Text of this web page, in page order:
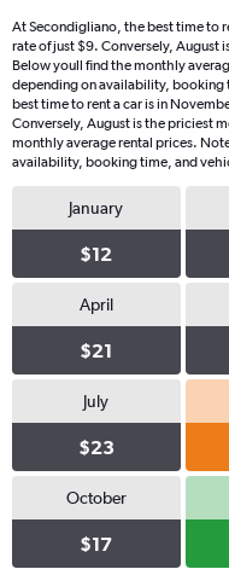
At Secondigliano, the best time to
rate of just $9. Conversely, August
Below youll find the monthly
depending on availability, booking
best time to rent a car is in
Conversely, August is the priciest
monthly average rental prices.
availability, booking time, and
January
$12
April
$21
July
$23
October
$17